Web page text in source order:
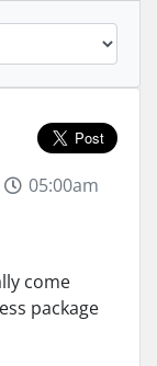
05:00am
come
package